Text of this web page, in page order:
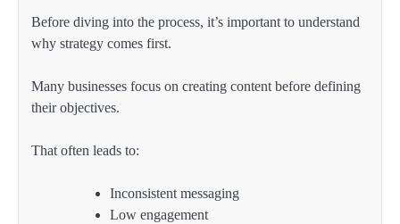
Before diving into the process, it’s important to understand
why strategy comes first.
Many businesses focus on creating content before defining
their objectives.
That often leads to:
Inconsistent messaging
Low engagement